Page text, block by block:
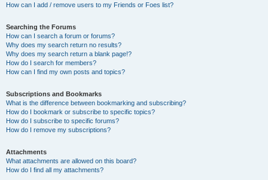
How can I add / remove users to my Friends or Foes list?
Searching the Forums
How can I search a forum or forums?
Why does my search return no results?
Why does my search return a blank page!?
How do I search for members?
How can I find my own posts and topics?
Subscriptions and Bookmarks
What is the difference between bookmarking and subscribing?
How do I bookmark or subscribe to specific topics?
How do I subscribe to specific forums?
How do I remove my subscriptions?
Attachments
What attachments are allowed on this board?
How do I find all my attachments?